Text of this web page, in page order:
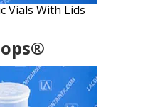
Vials With Lids